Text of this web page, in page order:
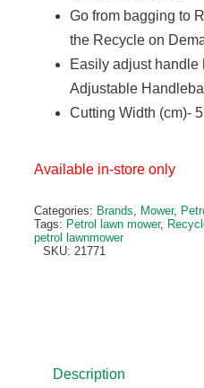
Go from bagging to
the Recycle on
Easily adjust handle
Adjustable
Cutting Width (cm)-
Available in-store only
Categories: Brands Mower,
Tags: Petrol lawn mower,
petrol lawnmower
SKU: 21771
Description